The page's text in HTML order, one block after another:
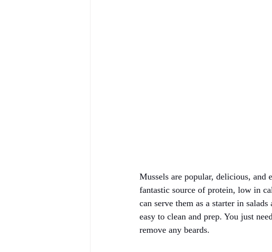
Mussels are popular, delicious, and
fantastic source of protein, low in
can serve them as a starter in
easy to clean and prep. You just
remove any beards.